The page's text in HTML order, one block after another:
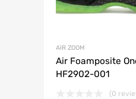
AIR ZOOM
Air Foamposite
HF2902-001
(0